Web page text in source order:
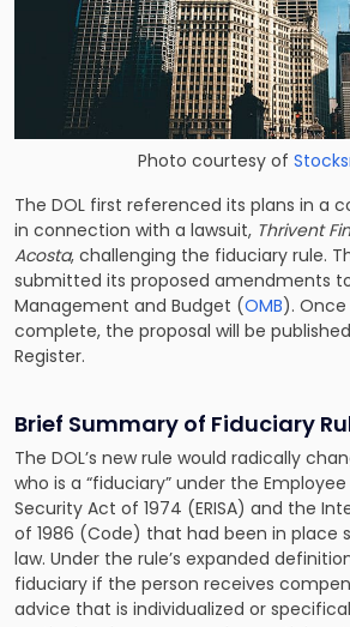
Photo courtesy of
The DOL first referenced its plans in a
in connection with a lawsuit, Thrivent
Acosta, challenging the fiduciary rule.
submitted its proposed amendments
Management and Budget (OMB). Once
complete, the proposal will be
Register.
Brief Summary of Fiduciary
The DOL’s new rule would radically
who is a “fiduciary” under the
Security Act of 1974 (ERISA) and the
of 1986 (Code) that had been in place
law. Under the rule’s expanded
fiduciary if the person receives
advice that is individualized or